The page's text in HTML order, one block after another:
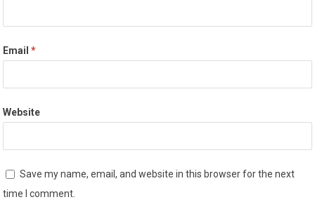
Email*
Website
Save my name, email, and website in this browser for the next
time I comment.